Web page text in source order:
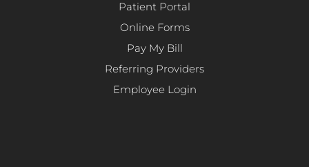
Patient Portal
Online Forms
Pay My Bill
Referring Providers
Employee Login